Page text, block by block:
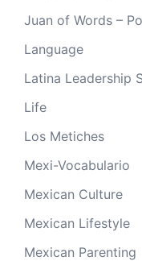
Juan of Words –
Language
Latina Leadership
Life
Los Metiches
Mexi-Vocabulario
Mexican Culture
Mexican Lifestyle
Mexican Parenting